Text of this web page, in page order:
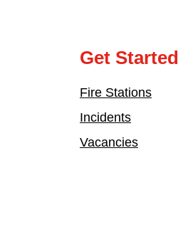
Get Started
Fire Stations
Incidents
Vacancies